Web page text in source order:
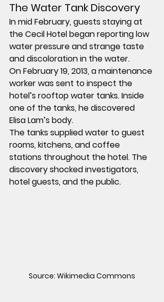
The Water Tank Discovery
In mid February, guests staying at
the Cecil Hotel began reporting low
water pressure and strange taste
and discoloration in the water.
On February 19, 2013, a maintenance
worker was sent to inspect the
hotel’s rooftop water tanks. Inside
one of the tanks, he discovered
Elisa Lam’s body.
The tanks supplied water to guest
rooms, kitchens, and coffee
stations throughout the hotel. The
discovery shocked investigators,
hotel guests, and the public.
Source: Wikimedia Commons